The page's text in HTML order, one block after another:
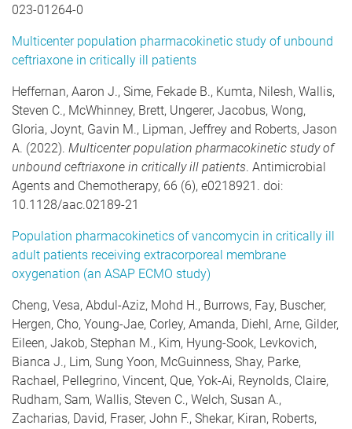
023-01264-0
Multicenter population pharmacokinetic study of unbound
ceftriaxone in critically ill patients
Heffernan, Aaron J., Sime, Fekade B., Kumta, Nilesh, Wallis,
Steven C., McWhinney, Brett, Ungerer, Jacobus, Wong,
Gloria, Joynt, Gavin M., Lipman, Jeffrey and Roberts, Jason
A. (2022). Multicenter population pharmacokinetic study of
unbound ceftriaxone in critically ill patients. Antimicrobial
Agents and Chemotherapy, 66 (6), e0218921. doi:
10.1128/aac.02189-21
Population pharmacokinetics of vancomycin in critically ill
adult patients receiving extracorporeal membrane
oxygenation (an ASAP ECMO study)
Cheng, Vesa, Abdul-Aziz, Mohd H., Burrows, Fay, Buscher,
Hergen, Cho, Young-Jae, Corley, Amanda, Diehl, Arne, Gilder,
Eileen, Jakob, Stephan M., Kim, Hyung-Sook, Levkovich,
Bianca J., Lim, Sung Yoon, McGuinness, Shay, Parke,
Rachael, Pellegrino, Vincent, Que, Yok-Ai, Reynolds, Claire,
Rudham, Sam, Wallis, Steven C., Welch, Susan A.,
Zacharias, David, Fraser, John F., Shekar, Kiran, Roberts,